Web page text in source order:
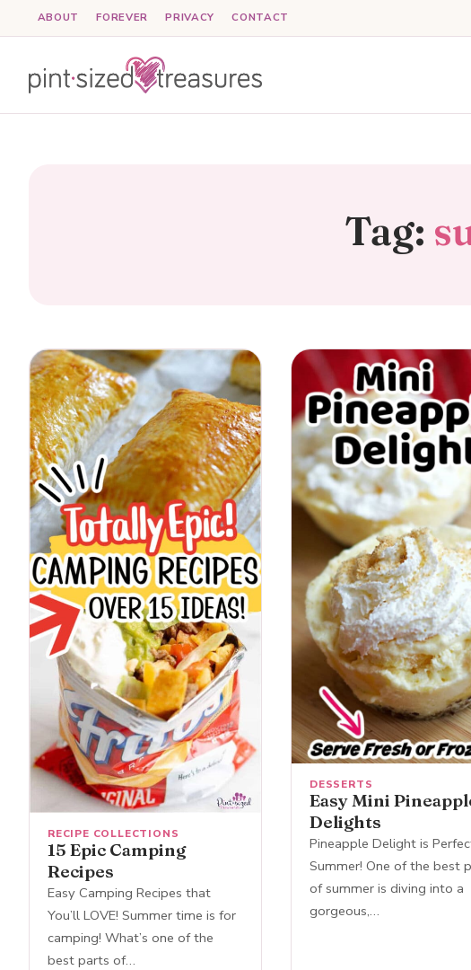
to
ABOUT FOREVER PRIVACY CONTACT
Tag:
RECIPE COLLECTIONS
15 Epic Camping
Recipes
Easy Camping Recipes that
You’ll LOVE! Summer time is for
camping! What’s one of the
best parts of…
DESSERTS
Easy Mini
Delights
Pineapple Delight is
Summer! One of the best
of summer is diving into a
gorgeous,…